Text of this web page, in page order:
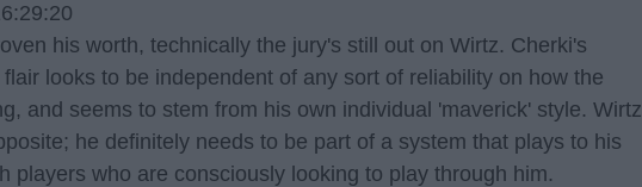
his worth, technically the jury's still out on Wirtz. Cherki's
looks to be independent of any sort of reliability on how the
and seems to stem from his own individual 'maverick' style. Wirtz
he definitely needs to be part of a system that plays to his
players who are consciously looking to play through him.